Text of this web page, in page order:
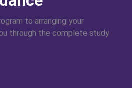
to arranging your
through the complete study